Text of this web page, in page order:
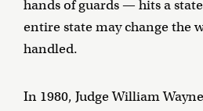
hands of guards — hits a
entire state may change the
handled.
In 1980, Judge William